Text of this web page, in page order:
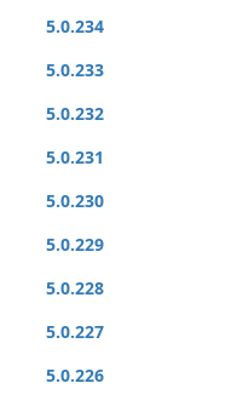
5.0.234
5.0.233
5.0.232
5.0.231
5.0.230
5.0.229
5.0.228
5.0.227
5.0.226